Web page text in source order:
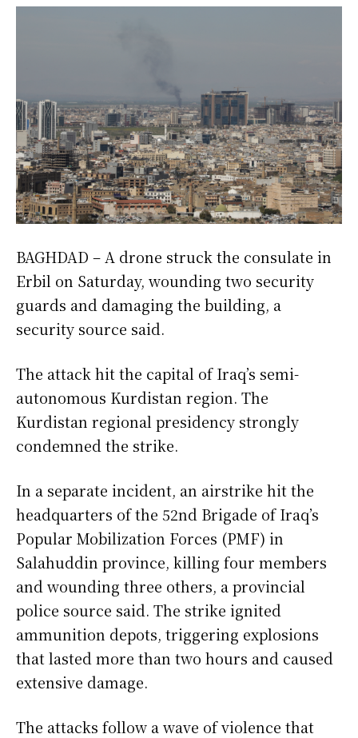
BAGHDAD – A drone struck the consulate in
Erbil on Saturday, wounding two security
guards and damaging the building, a
security source said.
The attack hit the capital of Iraq’s semi-
autonomous Kurdistan region. The
Kurdistan regional presidency strongly
condemned the strike.
In a separate incident, an airstrike hit the
headquarters of the 52nd Brigade of Iraq’s
Popular Mobilization Forces (PMF) in
Salahuddin province, killing four members
and wounding three others, a provincial
police source said. The strike ignited
ammunition depots, triggering explosions
that lasted more than two hours and caused
extensive damage.
The attacks follow a wave of violence that